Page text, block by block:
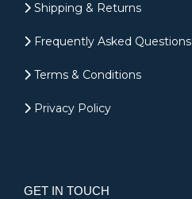
Shipping & Returns
Frequently Asked Questions
Terms & Conditions
Privacy Policy
GET IN TOUCH